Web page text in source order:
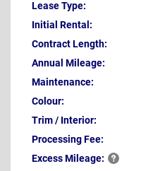
Lease Type:
Initial Rental:
Contract Length:
Annual Mileage:
Maintenance:
Colour:
Trim / Interior:
Processing Fee:
ExcessMileage: